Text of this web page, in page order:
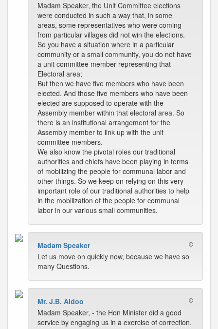
Madam Speaker, the Unit Committee elections
were conducted in such a way that, in some
areas, some representatives who were coming
from particular villages did not win the elections.
So you have a situation where in a particular
community or a small community, you do not have
a unit committee member representing that
Electoral area;
But then we have five members who have been
elected. And those five members who have been
elected are supposed to operate with the
Assembly member within that electoral area. So
there is an institutional arrangement for the
Assembly member to link up with the unit
committee members.
We also know the pivotal roles our traditional
authorities and chiefs have been playing in terms
of mobilizing the people for communal labor and
other things. So we keep on relying on this very
important role of our traditional authorities to help
in the mobilization of the people for communal
labor in our various small communities.
Madam Speaker
Let us move on quickly now, because we have so
many Questions.
Mr. J.B. Aidoo
Madam Speaker, - the Hon Minister did a good
service by engaging us in a exercise of correction.